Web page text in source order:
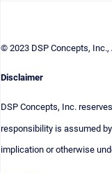
© 2023 DSP Concepts,
Disclaimer
DSP Concepts, Inc.
responsibility is assumed
implication or otherwise